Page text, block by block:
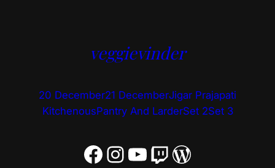
veggievinder
20 December21 DecemberJigar Prajapati
KitchenousPantry And LarderSet 2Set 3
Facebook Instagram YouTube Twitch WordPress